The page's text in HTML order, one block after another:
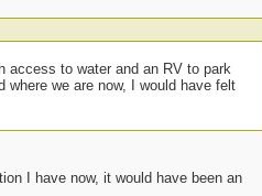
access to water and an RV to park
where we are now, I would have felt
I have now, it would have been an